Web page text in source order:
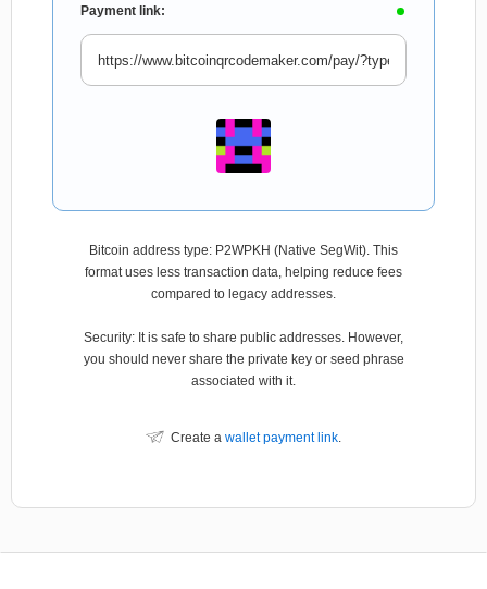
Payment link:
Bitcoin address type: P2WPKH (Native SegWit). This
format uses less transaction data, helping reduce fees
compared to legacy addresses.
Security: It is safe to share public addresses. However,
you should never share the private key or seed phrase
associated with it.
Create a wallet payment link.